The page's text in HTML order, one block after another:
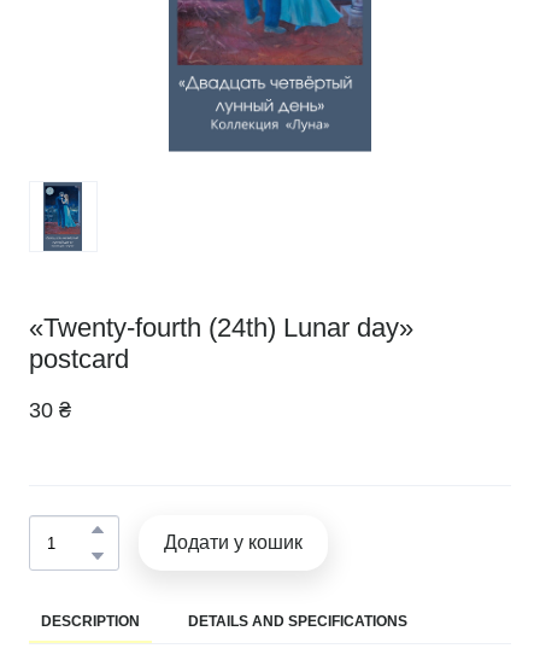
«Twenty-fourth (24th) Lunar day»
postcard
30 ₴
Додати у кошик
DESCRIPTION DETAILS AND SPECIFICATIONS